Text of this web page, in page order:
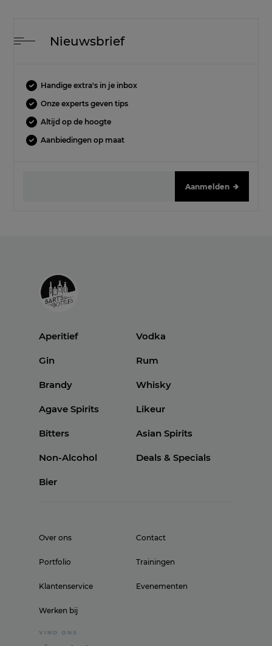
Nieuwsbrief
Handige extra's in je inbox
Onze experts geven tips
Altijd op de hoogte
Aanbiedingen op maat
Aanmelden
Aperitief Vodka
Gin Rum
Brandy Whisky
Agave Spirits Likeur
Bitters Asian Spirits
Non-Alcohol Deals & Specials
Bier
Over ons
Portfolio
Klantenservice
Werken bij
Contact
Trainingen
Evenementen
VIND ONS